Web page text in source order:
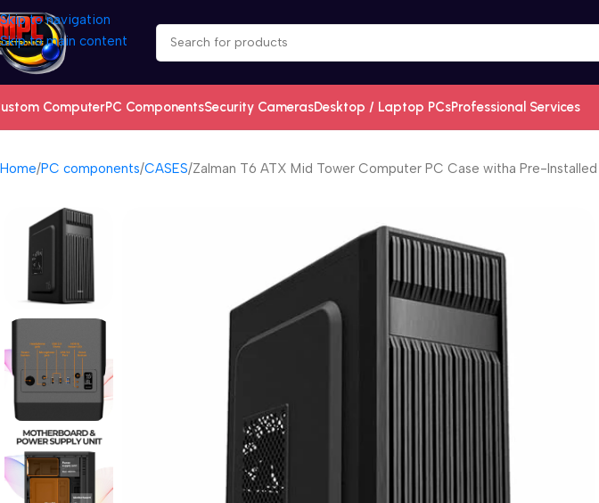
Skip to navigation
Skip to main content
ComputerPC ComponentsSecurity CamerasDesktop / Laptop PCsProfessional Services
Home PC components CASES Zalman T6 ATX Mid Tower Computer PC Case witha Pre-Installed